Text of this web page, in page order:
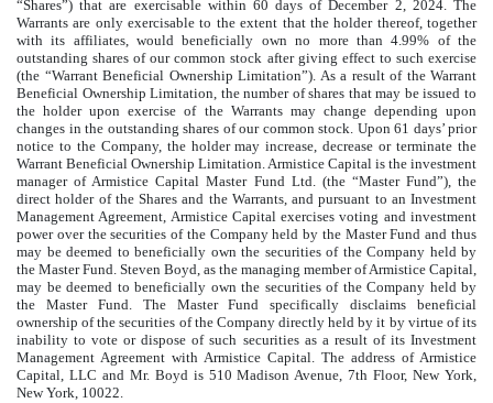
“Shares”) that are exercisable within 60 days of December 2, 2024. The
Warrants are only exercisable to the extent that the holder thereof, together
with its affiliates, would beneficially own no more than 4.99% of the
outstanding shares of our common stock after giving effect to such exercise
(the “Warrant Beneficial Ownership Limitation”). As a result of the Warrant
Beneficial Ownership Limitation, the number of shares that may be issued to
the holder upon exercise of the Warrants may change depending upon
changes in the outstanding shares of our common stock. Upon 61 days’ prior
notice to the Company, the holder may increase, decrease or terminate the
Warrant Beneficial Ownership Limitation. Armistice Capital is the investment
manager of Armistice Capital Master Fund Ltd. (the “Master Fund”), the
direct holder of the Shares and the Warrants, and pursuant to an Investment
Management Agreement, Armistice Capital exercises voting and investment
power over the securities of the Company held by the Master Fund and thus
may be deemed to beneficially own the securities of the Company held by
the Master Fund. Steven Boyd, as the managing member of Armistice Capital,
may be deemed to beneficially own the securities of the Company held by
the Master Fund. The Master Fund specifically disclaims beneficial
ownership of the securities of the Company directly held by it by virtue of its
inability to vote or dispose of such securities as a result of its Investment
Management Agreement with Armistice Capital. The address of Armistice
Capital, LLC and Mr. Boyd is 510 Madison Avenue, 7th Floor, New York,
New York, 10022.